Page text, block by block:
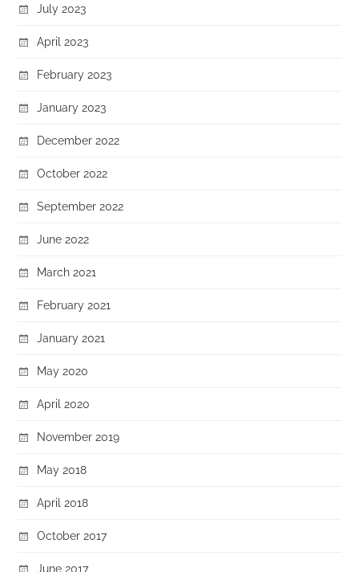
July 2023
April 2023
February 2023
January 2023
December 2022
October 2022
September 2022
June 2022
March 2021
February 2021
January 2021
May 2020
April 2020
November 2019
May 2018
April 2018
October 2017
June 2017